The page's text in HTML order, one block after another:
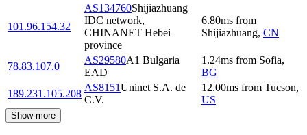
101.96.154.32
AS134760Shijiazhuang
IDC network,
CHINANET Hebei
province
6.80ms from
Shijiazhuang, CN
78.83.107.0
AS29580A1 Bulgaria
EAD
1.24ms from Sofia,
BG
189.231.105.208
AS8151Uninet S.A. de
C.V.
12.00ms from Tucson,
US
Show more